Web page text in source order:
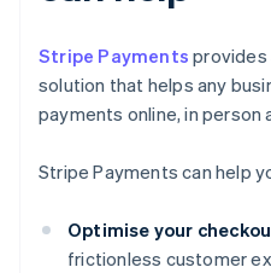
Stripe Payments provides
solution that helps any
payments online, in person
Stripe Payments can help
Optimise your
frictionless customer